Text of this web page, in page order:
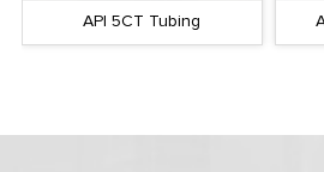
API 5CT Tubing